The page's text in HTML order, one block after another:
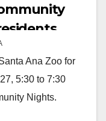
Ana Zoo for
5:30 to 7:30
Nights.